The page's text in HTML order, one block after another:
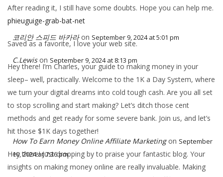
After reading it, I still have some doubts. Hope you can help me.
phieuguige-grab-bat-net
코리안 스피드 바카라 on September 9, 2024 at 5:01 pm
Saved as a favorite, I love your web site.
C.Lewis on September 9, 2024 at 8:13 pm
Hey there! I’m Charles, your guide to making money in your
sleep– well, practically. Welcome to the 1K a Day System, where
we turn your digital dreams into cold tough cash. Are you all set
to stop scrolling and start making? Let’s ditch those cent
methods and get ready for some severe bank. Join us, and let’s
hit those $1K days together!
How To Earn Money Online Affiliate Marketing on September
10, 2024 at 7:36 pm
Hey there! Just dropping by to praise your fantastic blog. Your
insights on making money online are really invaluable. Making